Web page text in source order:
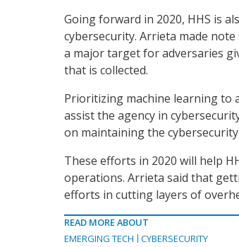
Going forward in 2020, HHS is
cybersecurity. Arrieta made
a major target for adversaries
that is collected.
Prioritizing machine learning to
assist the agency in
on maintaining the
These efforts in 2020 will help
operations. Arrieta said that
efforts in cutting layers of
READ MORE ABOUT
EMERGING TECH
CYBERSECURITY